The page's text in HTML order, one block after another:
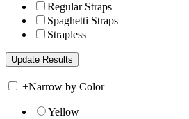
Regular Straps
Spaghetti Straps
Strapless
+Narrow by Color
Yellow